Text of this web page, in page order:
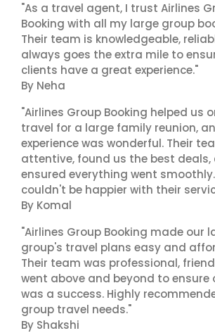
"As a travel agent, I trust Airlines
Booking with all my large group
Their team is knowledgeable,
always goes the extra mile to
clients have a great experience."
By Neha
"Airlines Group Booking helped us
travel for a large family reunion,
experience was wonderful. Their
attentive, found us the best deals,
ensured everything went
couldn't be happier with their
By Komal
"Airlines Group Booking made our
group's travel plans easy and
Their team was professional,
went above and beyond to ensure
was a success. Highly
group travel needs."
By Shakshi